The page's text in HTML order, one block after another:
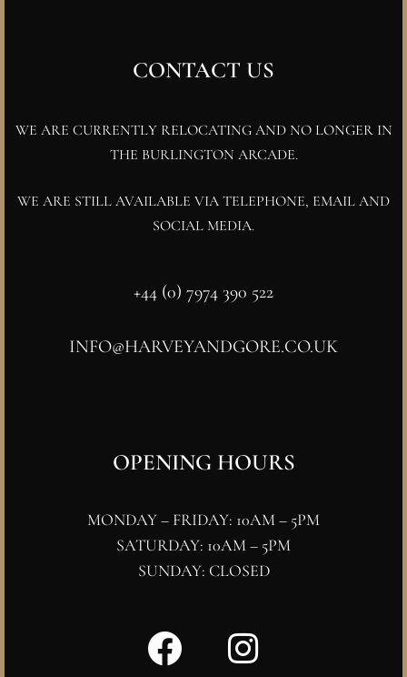
CONTACT US
WE ARE CURRENTLY RELOCATING AND NO LONGER IN
THE BURLINGTON ARCADE.
WE ARE STILL AVAILABLE VIA TELEPHONE, EMAIL AND
SOCIAL MEDIA.
+44 (0) 7974 390 522
INFO@HARVEYANDGORE.CO.UK
OPENING HOURS
MONDAY – FRIDAY: 10AM – 5PM
SATURDAY: 10AM – 5PM
SUNDAY: CLOSED